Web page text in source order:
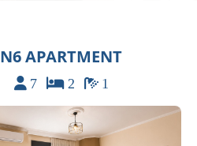
N6 APARTMENT
7 2 1